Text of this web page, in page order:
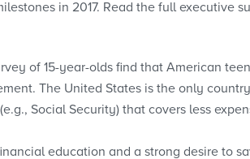
in 2017. Read the full executive
of 15-year-olds find that American
The United States is the only
Social Security) that covers less
education and a strong desire to